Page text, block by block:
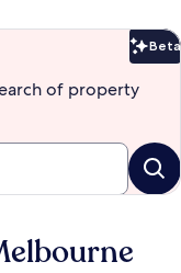
Beta
of property